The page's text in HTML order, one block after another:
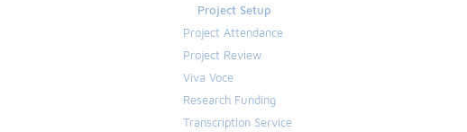
Project Setup
Project Attendance
Project Review
Viva Voce
Research Funding
Transcription Service